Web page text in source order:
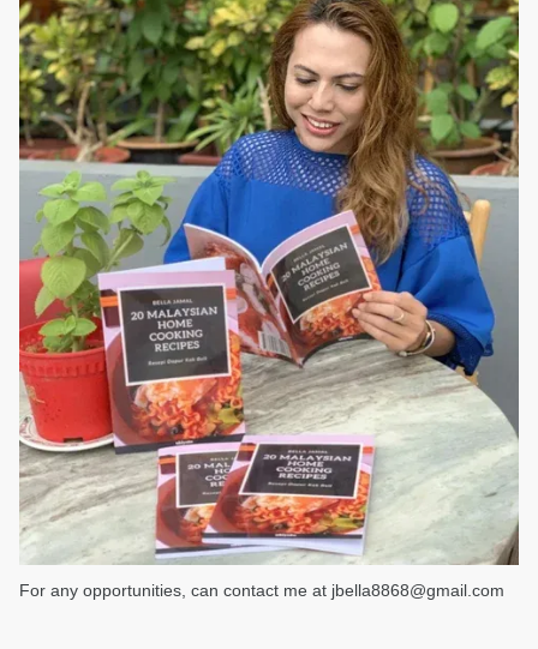
For any opportunities, can contact me at jbella8868@gmail.com